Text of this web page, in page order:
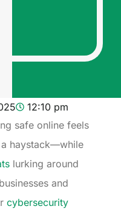
12:10 pm
safe online feels
haystack—while
lurking around
and
cybersecurity